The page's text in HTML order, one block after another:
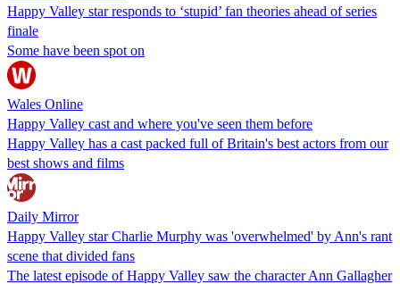
Happy Valley star responds to ‘stupid’ fan theories ahead of series
finale
Some have been spot on
Wales Online
Happy Valley cast and where you've seen them before
Happy Valley has a cast packed full of Britain's best actors from our
best shows and films
Daily Mirror
Happy Valley star Charlie Murphy was 'overwhelmed' by Ann's rant
scene that divided fans
The latest episode of Happy Valley saw the character Ann Gallagher